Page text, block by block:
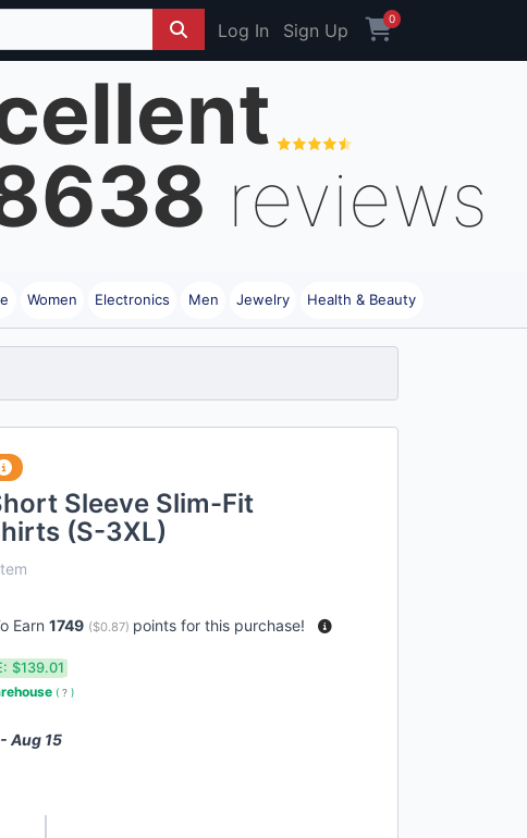
Log In Sign Up
0
reviews
Women Electronics Men Jewelry Health & Beauty
Sleeve Slim-Fit
(S-3XL)
Earn 1749 ($0.87) points for this purchase!
$139.01
( ? )
Aug 15